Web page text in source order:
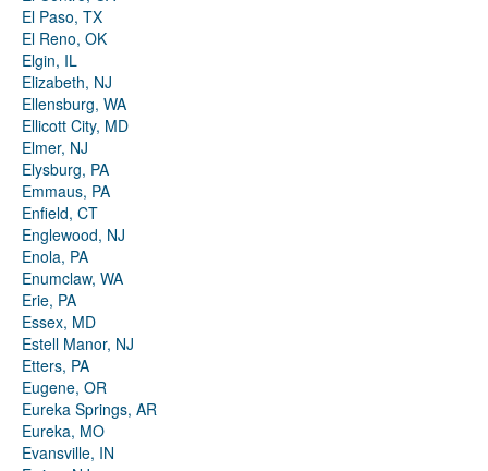
El Paso, TX
El Reno, OK
Elgin, IL
Elizabeth, NJ
Ellensburg, WA
Ellicott City, MD
Elmer, NJ
Elysburg, PA
Emmaus, PA
Enfield, CT
Englewood, NJ
Enola, PA
Enumclaw, WA
Erie, PA
Essex, MD
Estell Manor, NJ
Etters, PA
Eugene, OR
Eureka Springs, AR
Eureka, MO
Evansville, IN